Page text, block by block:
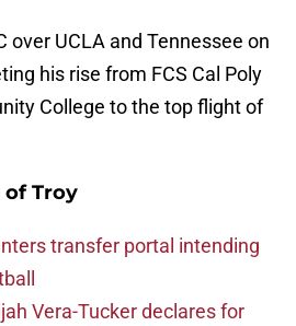
over UCLA and Tennessee on
his rise from FCS Cal Poly
College to the top flight of
of Troy
transfer portal intending
Vera-Tucker declares for